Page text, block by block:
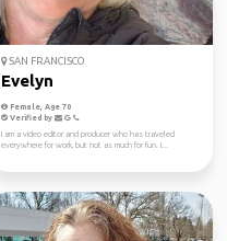
SAN FRANCISCO
Evelyn
Female, Age 70
Verified by
I am a video editor and producer who has traveled
everywhere for work, but not as much for fun. I...